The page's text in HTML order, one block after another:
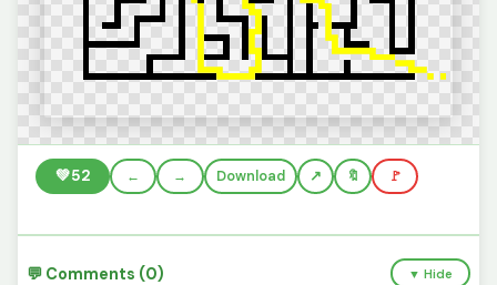
💚52 ← → Download 🔖 🚩
💬 Comments (0) ▼ Hide